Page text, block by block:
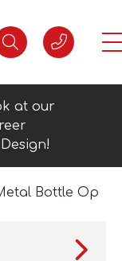
at our
Bottle Op